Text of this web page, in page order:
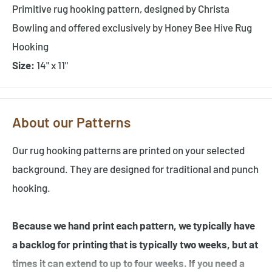
Primitive rug hooking pattern, designed by Christa
Bowling and offered exclusively by Honey Bee Hive Rug
Hooking
Size: 14" x 11"
About our Patterns
Our rug hooking patterns are printed on your selected
background. They are designed for traditional and punch
hooking.
Because we hand print each pattern, we typically have
a backlog for printing that is typically two weeks, but at
times it can extend to up to four weeks. If you need a